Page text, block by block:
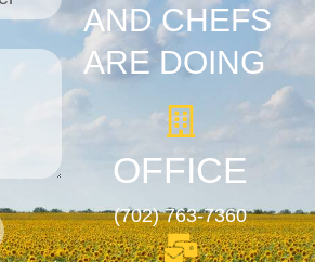
AND CHEFS
ARE DOING
OFFICE
(702) 763-7360